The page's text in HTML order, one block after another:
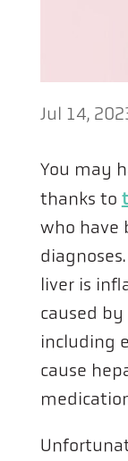
Jul 14,
You may
thanks to
who have
liver is
caused
including
cause